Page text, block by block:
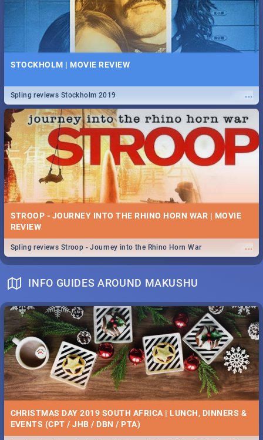
STOCKHOLM | MOVIE REVIEW
...
Spling reviews Stockholm 2019
STROOP - JOURNEY INTO THE RHINO HORN WAR | MOVIE
REVIEW
...
Spling reviews Stroop - Journey into the Rhino Horn War
INFO GUIDES AROUND MAKUSHU
CHRISTMAS DAY 2019 SOUTH AFRICA | LUNCH, DINNERS &
EVENTS (CPT / JHB / DBN / PTA)